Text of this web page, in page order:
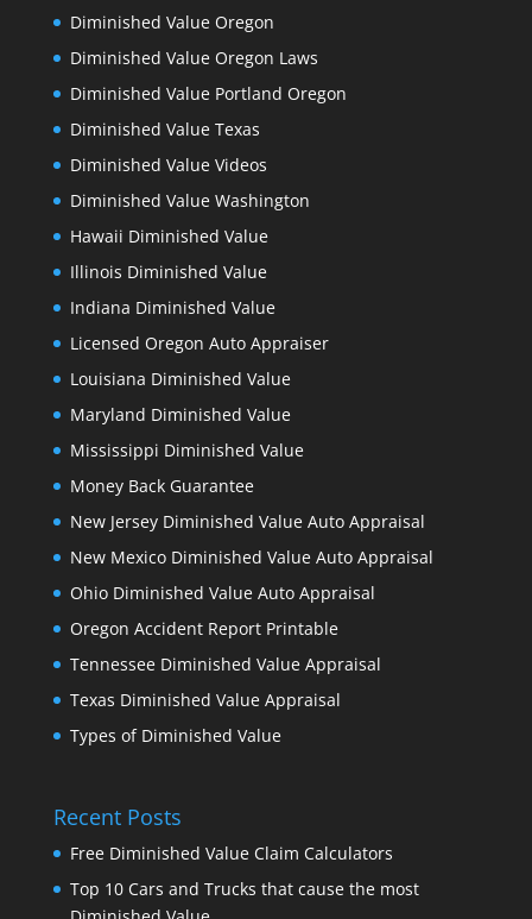
Diminished Value Oregon
Diminished Value Oregon Laws
Diminished Value Portland Oregon
Diminished Value Texas
Diminished Value Videos
Diminished Value Washington
Hawaii Diminished Value
Illinois Diminished Value
Indiana Diminished Value
Licensed Oregon Auto Appraiser
Louisiana Diminished Value
Maryland Diminished Value
Mississippi Diminished Value
Money Back Guarantee
New Jersey Diminished Value Auto Appraisal
New Mexico Diminished Value Auto Appraisal
Ohio Diminished Value Auto Appraisal
Oregon Accident Report Printable
Tennessee Diminished Value Appraisal
Texas Diminished Value Appraisal
Types of Diminished Value
Recent Posts
Free Diminished Value Claim Calculators
Top 10 Cars and Trucks that cause the most